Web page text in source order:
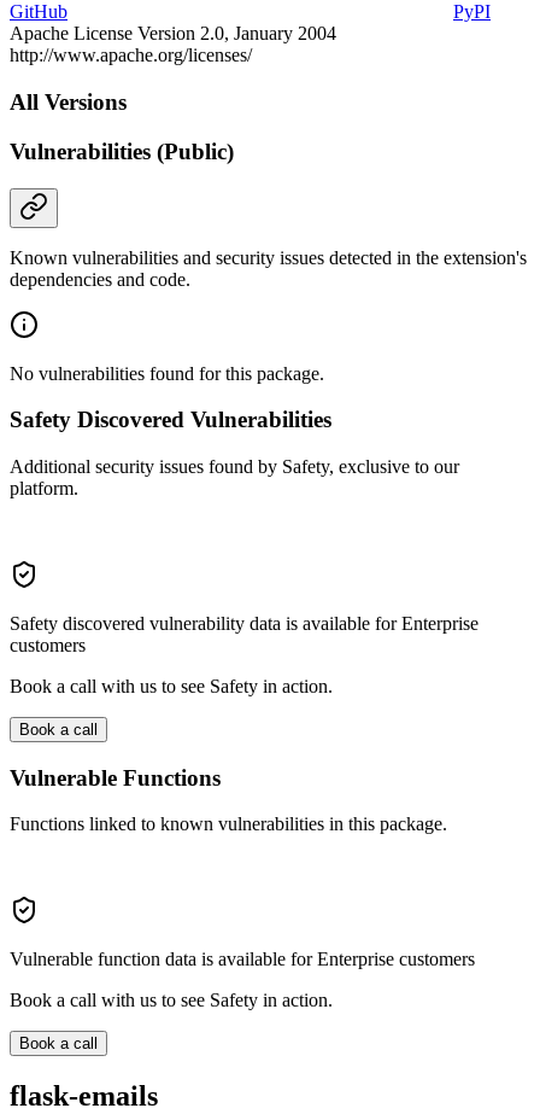
GitHub
PyPI
Apache License Version 2.0, January 2004
http://www.apache.org/licenses/
All Versions
Vulnerabilities (Public)
Known vulnerabilities and security issues detected in the extension's
dependencies and code.
No vulnerabilities found for this package.
Safety Discovered Vulnerabilities
Additional security issues found by Safety, exclusive to our
platform.
Safety discovered vulnerability data is available for Enterprise
customers
Book a call with us to see Safety in action.
Book a call
Vulnerable Functions
Functions linked to known vulnerabilities in this package.
Vulnerable function data is available for Enterprise customers
Book a call with us to see Safety in action.
Book a call
flask-emails